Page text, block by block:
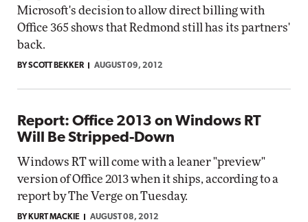
Microsoft's decision to allow direct billing with
Office 365 shows that Redmond still has its partners'
back.
BY SCOTT BEKKER AUGUST 09, 2012
Report: Office 2013 on Windows RT
Will Be Stripped-Down
Windows RT will come with a leaner "preview"
version of Office 2013 when it ships, according to a
report by The Verge on Tuesday.
BY KURT MACKIE AUGUST 08, 2012